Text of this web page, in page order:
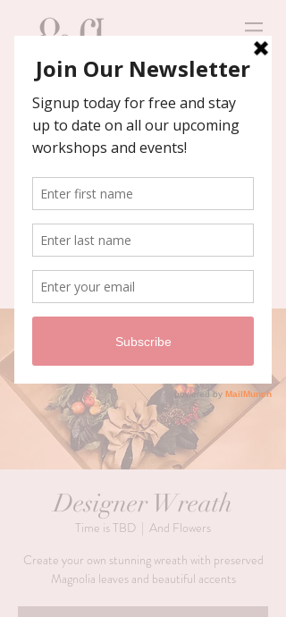
Contact us
We'll help you host an
unforgettable event!
Designer Wreath
Time is TBD
  |
And Flowers
Create your own stunning wreath with preserved
Magnolia leaves and beautiful accents